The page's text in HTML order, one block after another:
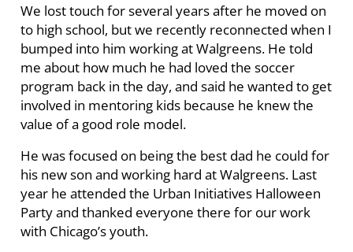
We lost touch for several years after he moved on
to high school, but we recently reconnected when I
bumped into him working at Walgreens. He told
me about how much he had loved the soccer
program back in the day, and said he wanted to get
involved in mentoring kids because he knew the
value of a good role model.
He was focused on being the best dad he could for
his new son and working hard at Walgreens. Last
year he attended the Urban Initiatives Halloween
Party and thanked everyone there for our work
with Chicago’s youth.